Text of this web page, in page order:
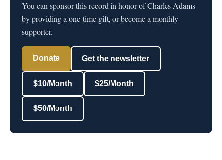
You can sponsor this record in honor of Charles Adams
by providing a one-time gift, or become a monthly
supporter.
Donate Get the newsletter
$10/Month $25/Month
$50/Month